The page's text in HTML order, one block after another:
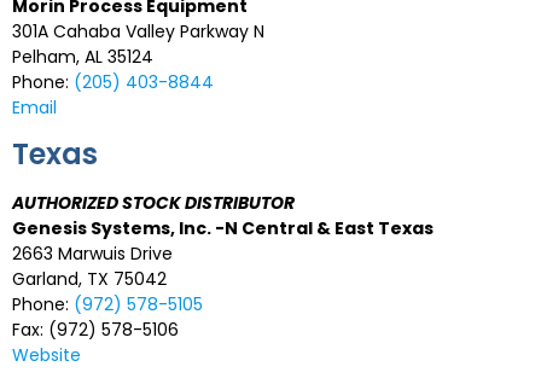
Morin Process Equipment
301A Cahaba Valley Parkway N
Pelham, AL 35124
Phone: (205) 403-8844
Email
Texas
AUTHORIZED STOCK DISTRIBUTOR
Genesis Systems, Inc. -N Central & East Texas
2663 Marwuis Drive
Garland, TX 75042
Phone: (972) 578-5105
Fax: (972) 578-5106
Website